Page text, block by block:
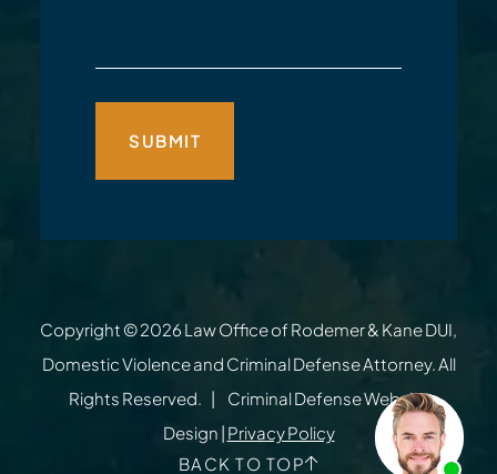
Copyright © 2026 Law Office of Rodemer & Kane DUI,
Domestic Violence and Criminal Defense Attorney. All
Rights Reserved.
Criminal Defense Website
Design | Privacy Policy
BACK TO TOP